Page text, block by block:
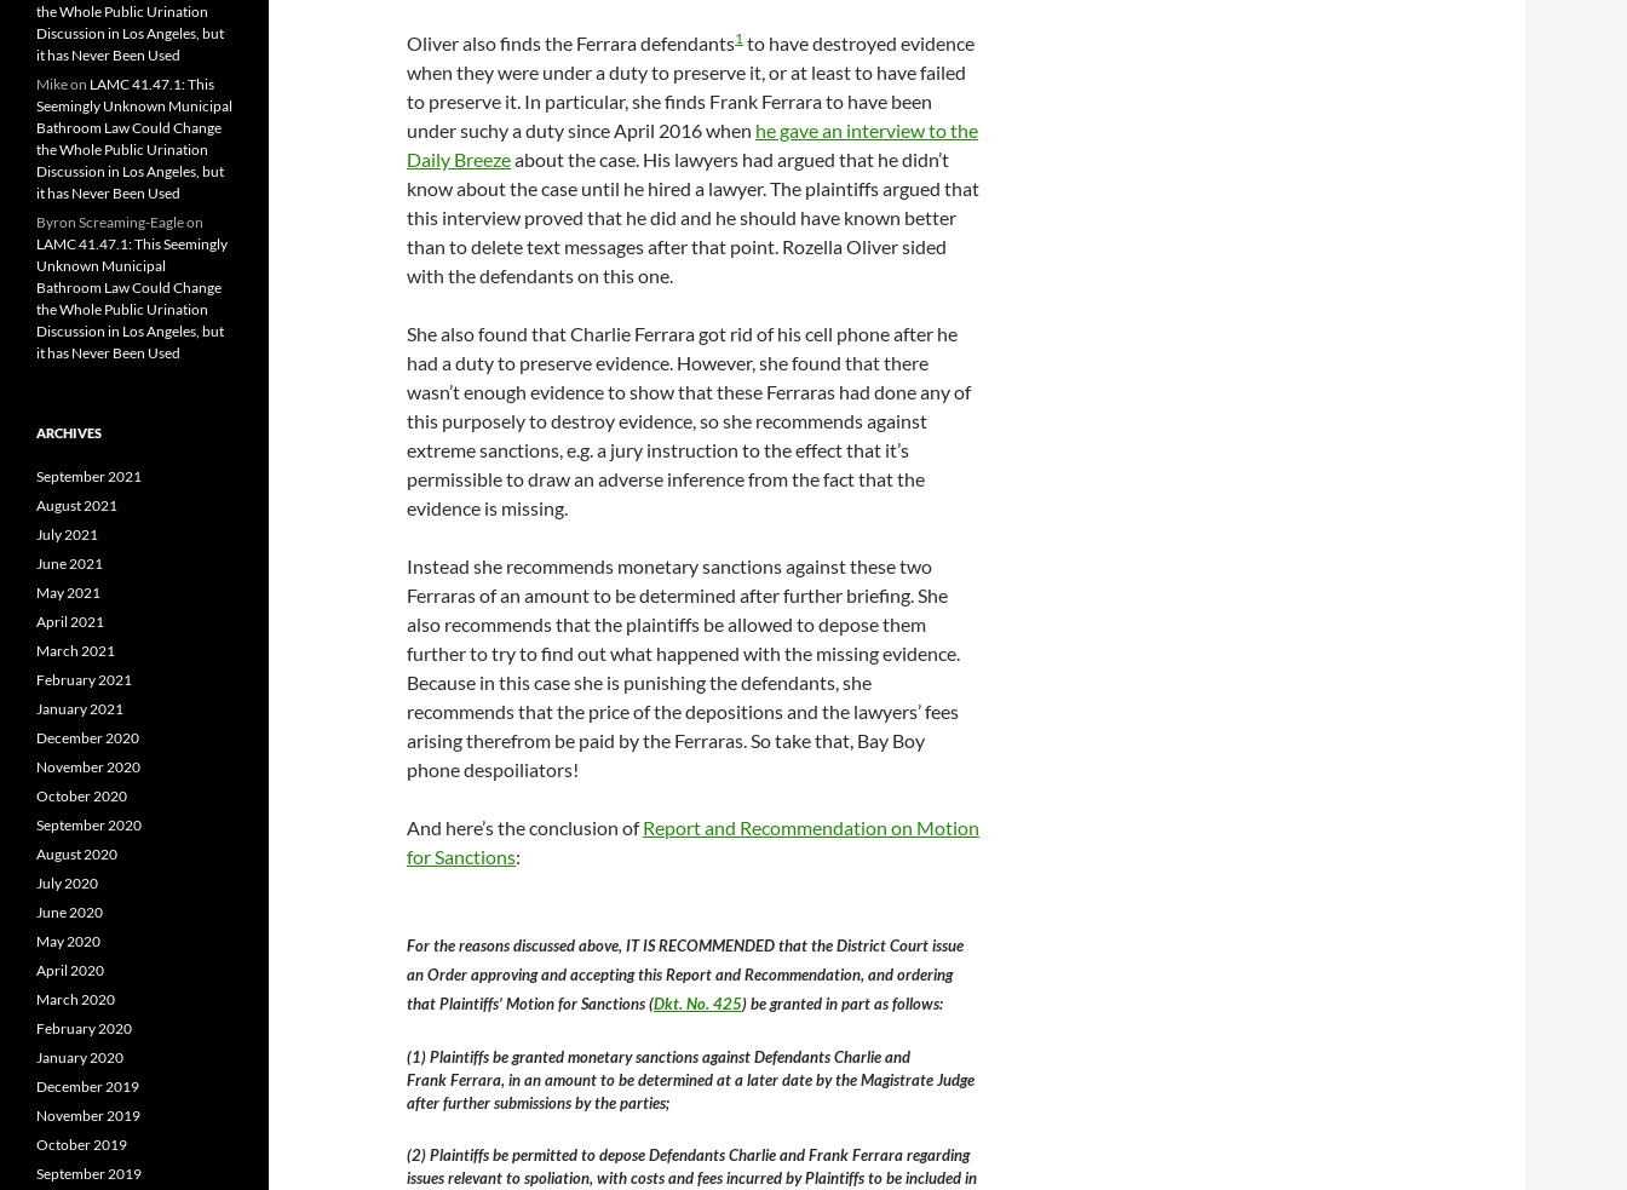
Oliver also finds the Ferrara defendants1 to have destroyed evidence
when they were under a duty to preserve it, or at least to have failed
to preserve it. In particular, she finds Frank Ferrara to have been
under suchy a duty since April 2016 when he gave an interview to the
Daily Breezeabout the case. His lawyers had argued that he didn’t
know about the case until he hired a lawyer. The plaintiffs argued that
this interview proved that he did and he should have known better
than to delete text messages after that point. Rozella Oliver sided
with the defendants on this one.
She also found that Charlie Ferrara got rid of his cell phone after he
had a duty to preserve evidence. However, she found that there
wasn’t enough evidence to show that these Ferraras had done any of
this purposely to destroy evidence, so she recommends against
extreme sanctions, e.g. a jury instruction to the effect that it’s
permissible to draw an adverse inference from the fact that the
evidence is missing.
Instead she recommends monetary sanctions against these two
Ferraras of an amount to be determined after further briefing. She
also recommends that the plaintiffs be allowed to depose them
further to try to find out what happened with the missing evidence.
Because in this case she is punishing the defendants, she
recommends that the price of the depositions and the lawyers’ fees
arising therefrom be paid by the Ferraras. So take that, Bay Boy
phone despoiliators!
And here’s the conclusion ofReport and Recommendation on Motion
for Sanctions:
For the reasons discussed above, IT IS RECOMMENDED that the District Court issue
an Order approving and accepting this Report and Recommendation, and ordering
that Plaintiffs’ Motion for Sanctions (Dkt. No. 425) be granted in part as follows:
(1) Plaintiffs be granted monetary sanctions against Defendants Charlie and
Frank Ferrara, in an amount to be determined at a later date by the Magistrate Judge
after further submissions by the parties;
(2) Plaintiffs be permitted to depose Defendants Charlie and Frank Ferrara regarding
issues relevant to spoliation, with costs and fees incurred by Plaintiffs to be included in
the Whole Public Urination
Discussion in Los Angeles, but
it has Never Been Used
Mikeon LAMC 41.47.1: This
Seemingly Unknown Municipal
Bathroom Law Could Change
the Whole Public Urination
Discussion in Los Angeles, but
it has Never Been Used
Byron Screaming-Eagleon
LAMC 41.47.1: This Seemingly
Unknown Municipal
Bathroom Law Could Change
the Whole Public Urination
Discussion in Los Angeles, but
it has Never Been Used
ARCHIVES
September 2021
August 2021
July 2021
June 2021
May 2021
April 2021
March 2021
February 2021
January 2021
December 2020
November 2020
October 2020
September 2020
August 2020
July 2020
June 2020
May 2020
April 2020
March 2020
February 2020
January 2020
December 2019
November 2019
October 2019
September 2019